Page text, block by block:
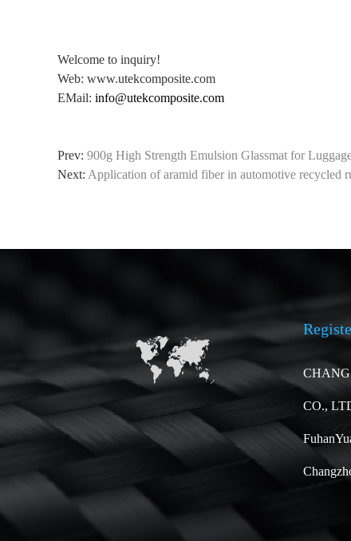
Welcome to inquiry!
Web: www.utekcomposite.com
EMail: info@utekcomposite.com
Prev: 900g High Strength Emulsion Glassmat for
Next: Application of aramid fiber in automotive recycled
CO.,